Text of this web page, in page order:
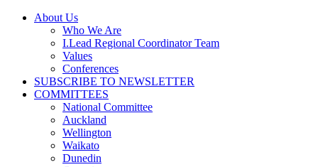
Skip
About Us
Who We Are
I.Lead Regional Coordinator Team
Values
Conferences
SUBSCRIBE TO NEWSLETTER
COMMITTEES
National Committee
Auckland
Wellington
Waikato
Dunedin